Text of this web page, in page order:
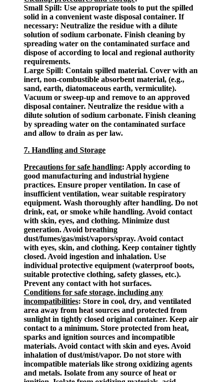
Small Spill: Use appropriate tools to put the spilled
solid in a convenient waste disposal container. If
necessary: Neutralize the residue with a dilute
solution of sodium carbonate. Finish cleaning by
spreading water on the contaminated surface and
dispose of according to local and regional authority
requirements.
Large Spill: Contain spilled material. Cover with an
inert, non-combustible absorbent material, (e.g.,
sand, earth, diatomaceous earth, vermiculite).
Vacuum or sweep-up and remove to an approved
disposal container. Neutralize the residue with a
dilute solution of sodium carbonate. Finish cleaning
by spreading water on the contaminated surface
and allow to drain as per law.
7. Handling and Storage
Precautions for safe handling: Apply according to
good manufacturing and industrial hygiene
practices. Ensure proper ventilation. In case of
insufficient ventilation, wear suitable respiratory
equipment. Wash thoroughly after handling. Do not
drink, eat, or smoke while handling. Avoid contact
with skin, eyes, and clothing. Minimize dust
generation. Avoid breathing
dust/fumes/gas/mist/vapors/spray. Avoid contact
with eyes, skin, and clothing. Keep container tightly
closed. Avoid ingestion and inhalation. Use
individual protective equipment (waterproof boots,
suitable protective clothing, safety glasses, etc.).
Prevent any contact with hot surfaces.
Conditions for safe storage, including any
incompatibilities: Store in cool, dry, and ventilated
area away from heat sources and protected from
sunlight in tightly closed original container. Keep air
contact to a minimum. Store protected from heat,
sparks and ignition sources and incompatible
materials. Avoid contact with skin and eyes. Avoid
inhalation of dust/mist/vapor. Do not store with
incompatible materials like strong oxidizing agents
and metals. Isolate from any source of heat or